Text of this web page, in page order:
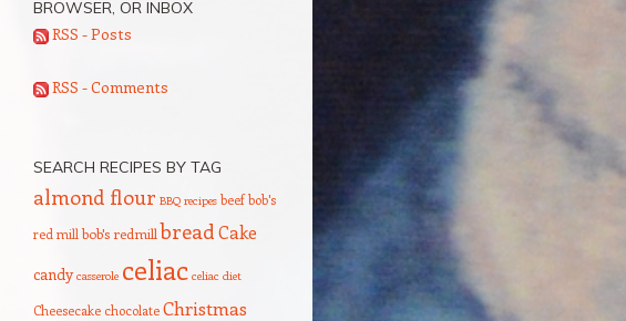
BROWSER, OR INBOX
RSS - Posts
RSS - Comments
SEARCH RECIPES BY TAG
almond flour BBQ recipes beefbob's
red mill bob's redmill breadCake
candy casserole celiac celiac diet
Cheesecake chocolateChristmas